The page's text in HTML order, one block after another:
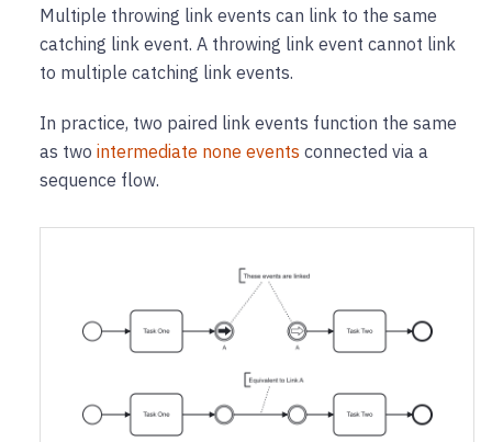
Multiple throwing link events can link to the same
catching link event. A throwing link event cannot link
to multiple catching link events.
In practice, two paired link events function the same
as two intermediate none events connected via a
sequence flow.